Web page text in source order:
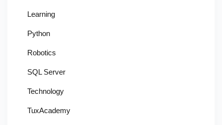
Learning
Python
Robotics
SQL Server
Technology
TuxAcademy